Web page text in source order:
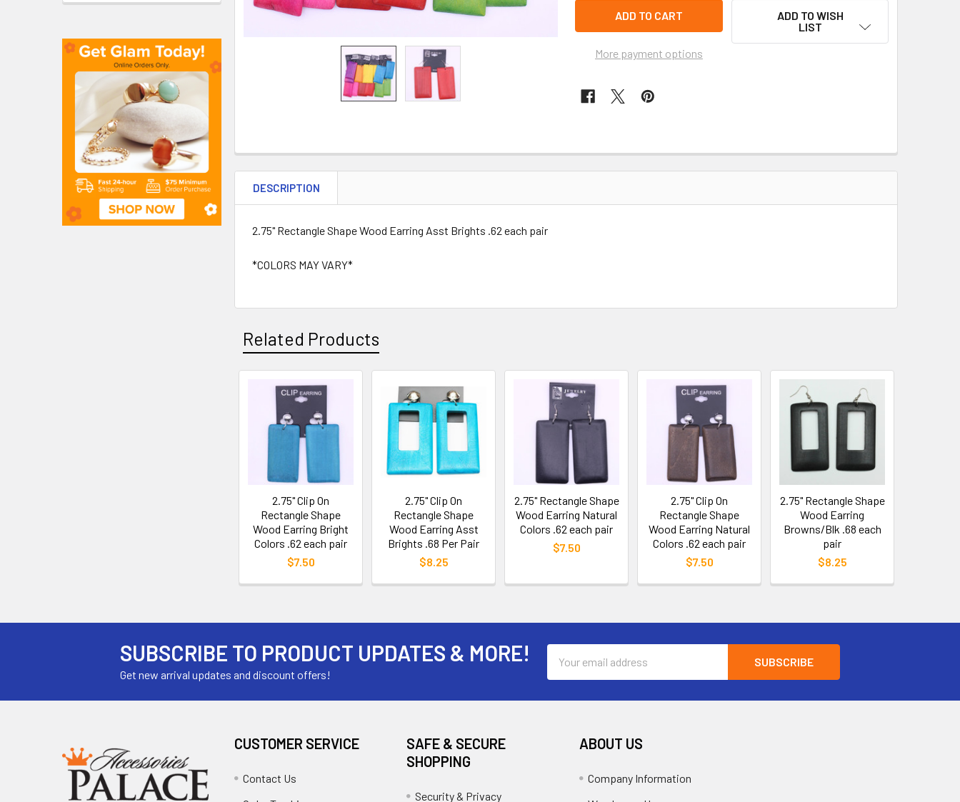
More payment options
ADD TO WISH
LIST
DESCRIPTION
2.75" Rectangle Shape Wood Earring Asst Brights .62 each pair
*COLORS MAY VARY*
Related Products
2.75" Clip On
Rectangle Shape
Wood Earring Bright
Colors .62 each pair
$7.50
2.75" Clip On
Rectangle Shape
Wood Earring Asst
Brights .68 Per Pair
$8.25
2.75" Rectangle Shape
Wood Earring Natural
Colors .62 each pair
$7.50
2.75" Clip On
Rectangle Shape
Wood Earring Natural
Colors .62 each pair
$7.50
2.75" Rectangle Shape
Wood Earring
Browns/Blk .68 each
pair
$8.25
SUBSCRIBE TO PRODUCT UPDATES & MORE!
Get new arrival updates and discount offers!
Address
CUSTOMER SERVICE
Contact Us
SAFE & SECURE
SHOPPING
Security & Privacy
ABOUT US
Company Information